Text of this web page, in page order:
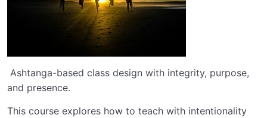
Ashtanga-based class design with integrity, purpose,
and presence.
This course explores how to teach with intentionality